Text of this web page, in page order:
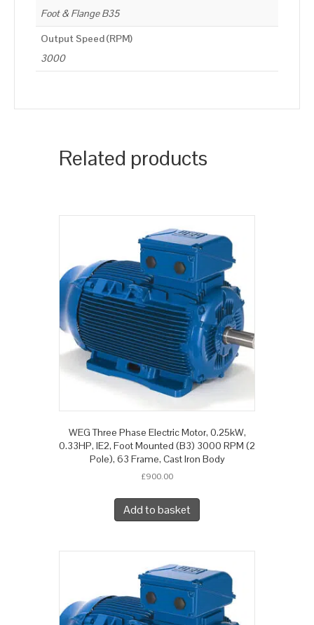
Foot & Flange B35
Output Speed (RPM)
3000
Related products
WEG Three Phase Electric Motor, 0.25kW,
0.33HP, IE2, Foot Mounted (B3) 3000 RPM (2
Pole), 63 Frame, Cast Iron Body
£900.00
Add to basket